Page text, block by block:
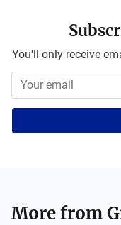
You'll only receive
More from